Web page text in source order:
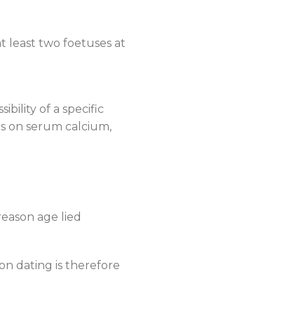
least two foetuses at
of a specific
on serum calcium,
age lied
dating is therefore